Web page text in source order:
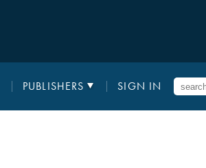
PUBLISHERS SIGN IN